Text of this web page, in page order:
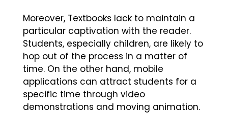
Moreover, Textbooks lack to maintain a
particular captivation with the reader.
Students, especially children, are likely to
hop out of the process in a matter of
time. On the other hand, mobile
applications can attract students for a
specific time through video
demonstrations and moving animation.